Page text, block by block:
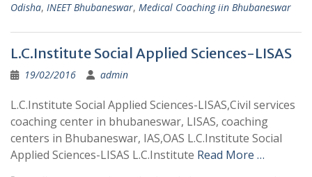
Odisha, INEET Bhubaneswar, Medical Coaching iin Bhubaneswar
L.C.Institute Social Applied Sciences-LISAS
19/02/2016 admin
L.C.Institute Social Applied Sciences-LISAS,Civil services
coaching center in bhubaneswar, LISAS, coaching
centers in Bhubaneswar, IAS,OAS L.C.Institute Social
Applied Sciences-LISAS L.C.Institute Read More …